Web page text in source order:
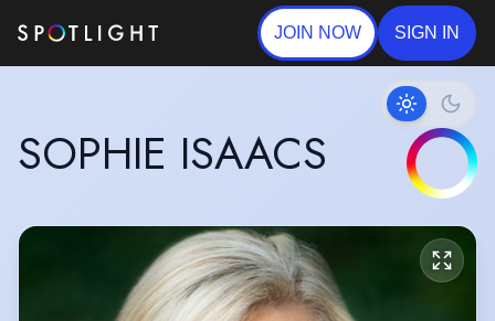
JOIN NOW SIGN IN
SOPHIE ISAACS